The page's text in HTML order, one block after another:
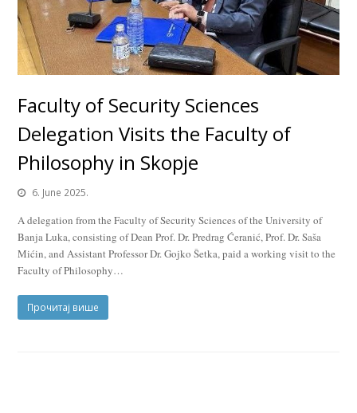
Faculty of Security Sciences
Delegation Visits the Faculty of
Philosophy in Skopje
6. June 2025.
A delegation from the Faculty of Security Sciences of the University of
Banja Luka, consisting of Dean Prof. Dr. Predrag Ćeranić, Prof. Dr. Saša
Mićin, and Assistant Professor Dr. Gojko Šetka, paid a working visit to the
Faculty of Philosophy…
Прочитај више